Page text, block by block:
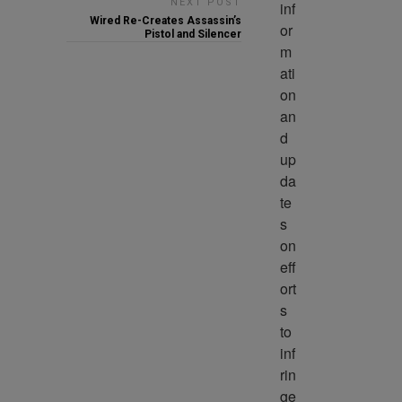
Wired Re-Creates Assassin’s
Pistol and Silencer
inf
or
m
ati
on
an
d
up
da
te
s
on
eff
ort
s
to
inf
rin
ge